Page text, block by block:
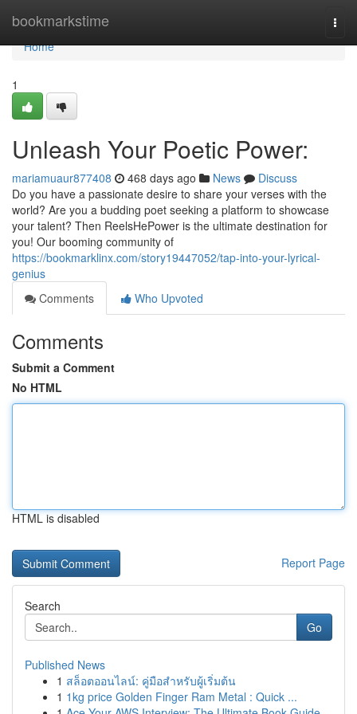
bookmarkstime
Home
Home
1
Unleash Your Poetic Power:
mariamuaur877408 468 days ago News
Discuss
Do you have a passionate desire to share your verses with the
world? Are you a budding poet seeking a platform to showcase
your talent? Then ReelsHePower is the ultimate destination for
you! Our booming community of
https://bookmarklinx.com/story19447052/tap-into-your-lyrical-
genius
Comments
Who Upvoted
Comments
Submit a Comment
No HTML
HTML is disabled
Report Page
Search
Go
Published News
1 สล็อตออนไลน์: คู่มือสำหรับผู้เริ่มต้น
1 1kg price Golden Finger Ram Metal : Quick ...